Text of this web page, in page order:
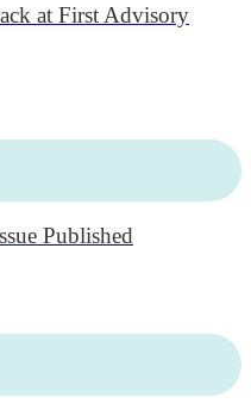
at First Advisory
Published